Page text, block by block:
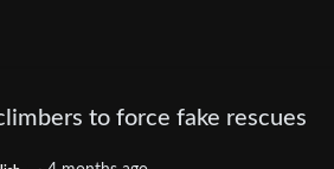
to force fake rescues